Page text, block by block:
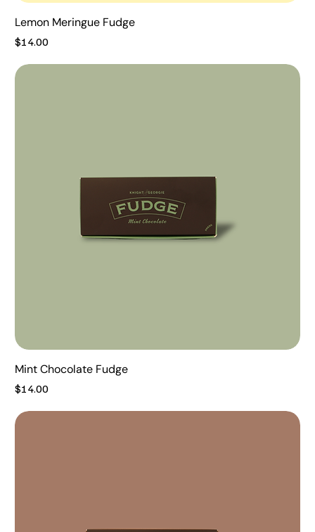
Lemon Meringue Fudge
Price
$14.00
Mint Chocolate Fudge
Price
$14.00